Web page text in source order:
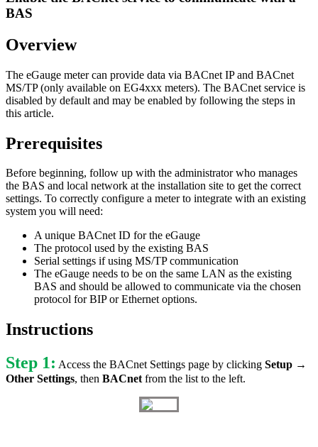
BAS
Overview
The eGauge meter can provide data via BACnet IP and BACnet
MS/TP (only available on EG4xxx meters). The BACnet service is
disabled by default and may be enabled by following the steps in
this article.
Prerequisites
Before beginning, follow up with the administrator who manages
the BAS and local network at the installation site to get the correct
settings. To correctly configure a meter to integrate with an existing
system you will need:
A unique BACnet ID for the eGauge
The protocol used by the existing BAS
Serial settings if using MS/TP communication
The eGauge needs to be on the same LAN as the existing
BAS and should be allowed to communicate via the chosen
protocol for BIP or Ethernet options.
Instructions
Step 1: Access the BACnet Settings page by clicking Setup →
Other Settings, then BACnet from the list to the left.